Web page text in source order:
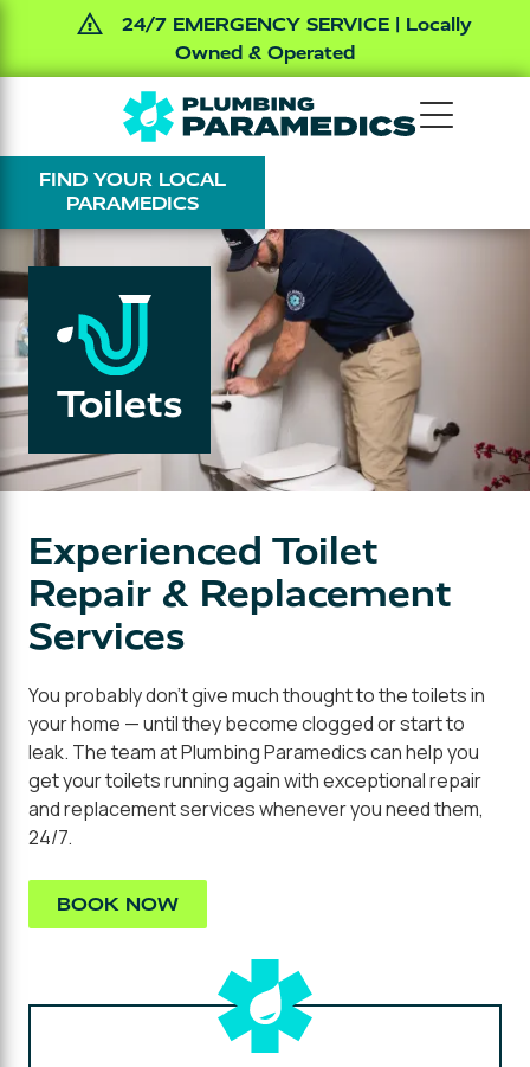
24/7 EMERGENCY SERVICE | Locally
Owned & Operated
main
content
footer
The
Plumbing
Paramedics
Varied
FIND YOUR LOCAL
PARAMEDICS
Toilets
Experienced Toilet
Repair & Replacement
Services
You probably don't give much thought to the toilets in
your home — until they become clogged or start to
leak. The team at Plumbing Paramedics can help you
get your toilets running again with exceptional repair
and replacement services whenever you need them,
24/7.
BOOK NOW